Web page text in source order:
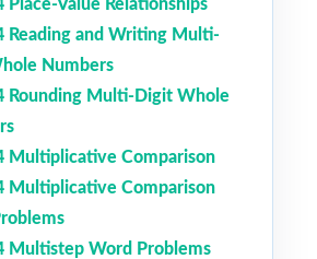
Place-Value Relationships
Reading and Writing Multi-
Numbers
Rounding Multi-Digit Whole
Multiplicative Comparison
Multiplicative Comparison
Multistep Word Problems